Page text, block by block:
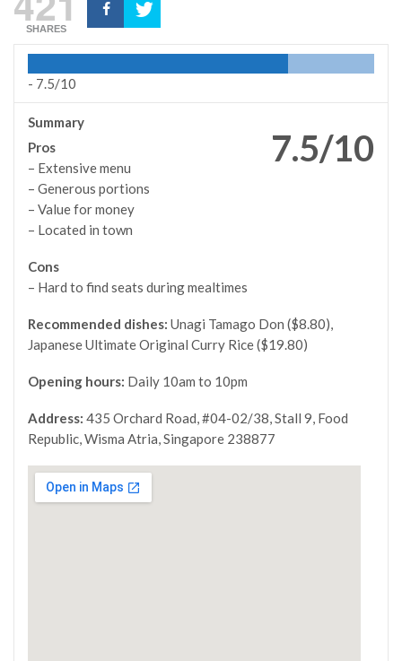
SHARES
- 7.5/10
7.5/10
Summary
Pros
– Extensive menu
– Generous portions
– Value for money
– Located in town
Cons
– Hard to find seats during mealtimes
Recommended dishes: Unagi Tamago Don ($8.80),
Japanese Ultimate Original Curry Rice ($19.80)
Opening hours: Daily 10am to 10pm
Address: 435 Orchard Road, #04-02/38, Stall 9, Food
Republic, Wisma Atria, Singapore 238877